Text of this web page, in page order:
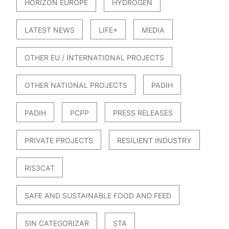
HORIZON EUROPE HYDROGEN
LATEST NEWS LIFE+ MEDIA
OTHER EU / INTERNATIONAL PROJECTS
OTHER NATIONAL PROJECTS PADIH
PADIH PCPP PRESS RELEASES
PRIVATE PROJECTS RESILIENT INDUSTRY
RIS3CAT
SAFE AND SUSTAINABLE FOOD AND FEED
SIN CATEGORIZAR STA